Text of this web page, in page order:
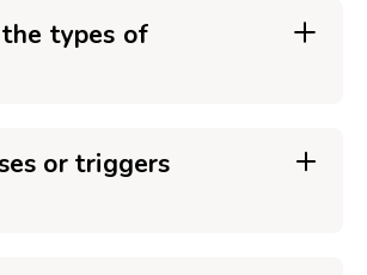
types of
or triggers